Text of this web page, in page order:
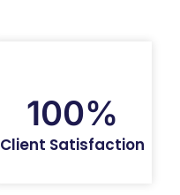
100%
Client Satisfaction